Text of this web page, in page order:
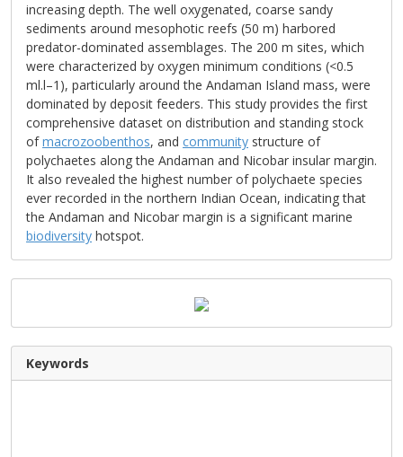
increasing depth. The well oxygenated, coarse sandy
sediments around mesophotic reefs (50 m) harbored
predator-dominated assemblages. The 200 m sites, which
were characterized by oxygen minimum conditions (<0.5
ml.l–1), particularly around the Andaman Island mass, were
dominated by deposit feeders. This study provides the first
comprehensive dataset on distribution and standing stock
ofmacrozoobenthos, and community structure of
polychaetes along the Andaman and Nicobar insular margin.
It also revealed the highest number of polychaete species
ever recorded in the northern Indian Ocean, indicating that
the Andaman and Nicobar margin is a significant marine
biodiversity hotspot.
Keywords